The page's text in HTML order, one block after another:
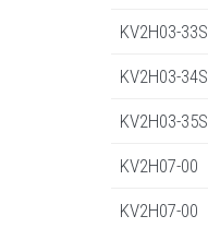
KV2H03-33S
KV2H03-34S
KV2H03-35S
KV2H07-00
KV2H07-00